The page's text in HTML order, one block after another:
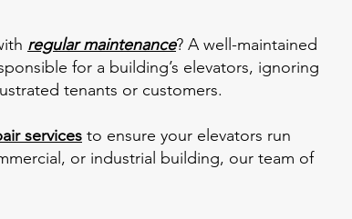
regular maintenance? A well-maintained
for a building’s elevators, ignoring
tenants or customers.
services to ensure your elevators run
or industrial building, our team of